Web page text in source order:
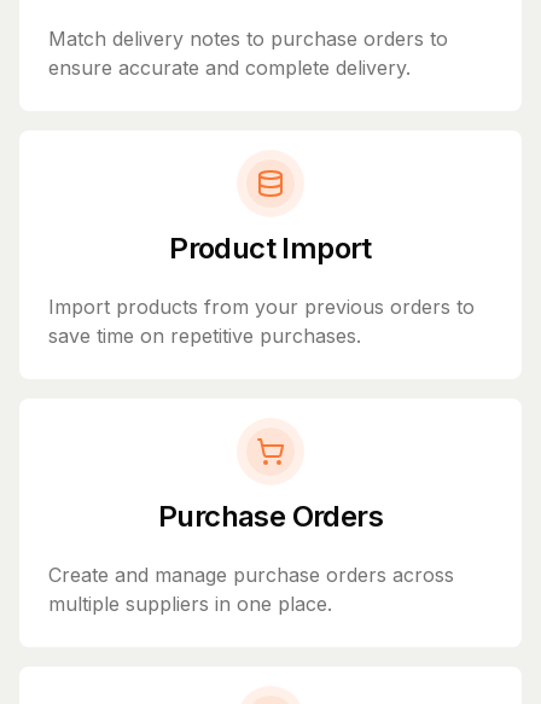
Match delivery notes to purchase orders to
ensure accurate and complete delivery.
Product Import
Import products from your previous orders to
save time on repetitive purchases.
Purchase Orders
Create and manage purchase orders across
multiple suppliers in one place.